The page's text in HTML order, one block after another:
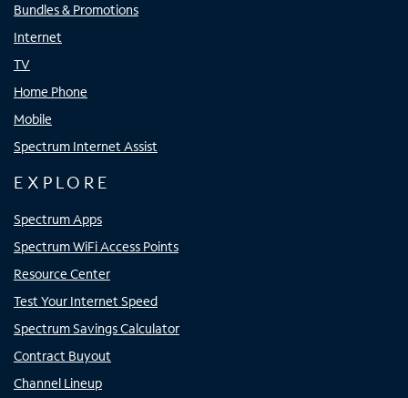
Bundles & Promotions
Internet
TV
Home Phone
Mobile
Spectrum Internet Assist
EXPLORE
Spectrum Apps
Spectrum WiFi Access Points
Resource Center
Test Your Internet Speed
Spectrum Savings Calculator
Contract Buyout
Channel Lineup